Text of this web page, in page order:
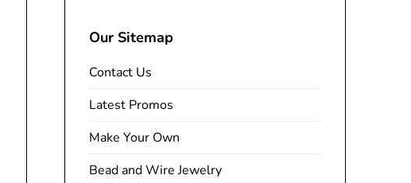
Our Sitemap
Contact Us
Latest Promos
Make Your Own
Bead and Wire Jewelry